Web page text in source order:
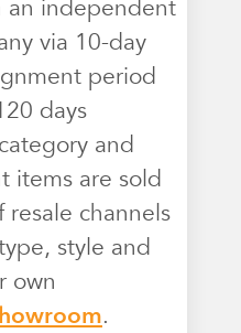
an independent
via 10-day
period
days
and
items are sold
channels
style and
own
.